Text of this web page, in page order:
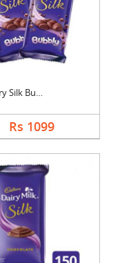
Cadbury Silk Bubbly
Rs 1099